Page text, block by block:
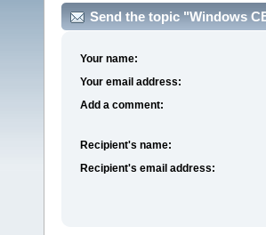
Send the topic "Windows
Your name:
Your email address:
Add a comment:
Recipient's name:
Recipient's email address: